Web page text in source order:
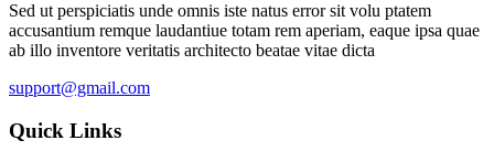
Sed ut perspiciatis unde omnis iste natus error sit volu ptatem
accusantium remque laudantiue totam rem aperiam, eaque ipsa quae
ab illo inventore veritatis architecto beatae vitae dicta
support@gmail.com
Quick Links